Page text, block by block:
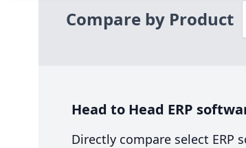
Compare by Product
Head to Head ERP
Directly compare select